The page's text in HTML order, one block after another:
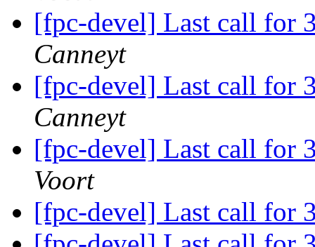
[fpc-devel] Last call for
Canneyt
[fpc-devel] Last call for
Canneyt
[fpc-devel] Last call for
Voort
[fpc-devel] Last call for